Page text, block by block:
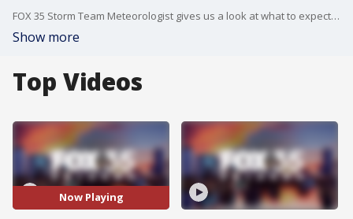
FOX 35 Storm Team Meteorologist gives us a look at what to expect for our weather Saturday night in Central Florida, as well as what's on the way for the next few days. Passing clouds will stick around for the rest of the evening with mostly clear skies and warm temperatures. Temperatures will be mild, and conditions will be humid tonight. Lows are expected to fall into the middle to upper 60s.
Show more
Top Videos
Now Playing